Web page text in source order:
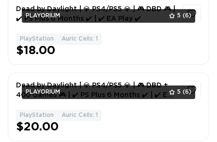
PLAYORIUM 5 (6)
Dead by Daylight | 💎 PS4/PS5 💎 | 🎮 DBD 🎮 |
✔️ PS Plus 6 Months ✔️ | ✔️ EA Play ✔️
PlayStation Auric Cells: 1
$18.00
PLAYORIUM 5 (6)
Dead by Daylight | 💎 PS4/PS5 💎 | 🎮 DBD +
400 Games 🎮 | ✔️ PS Plus 6 Months ✔️ | ✔️ EA
PlayStation Auric Cells: 1
$20.00